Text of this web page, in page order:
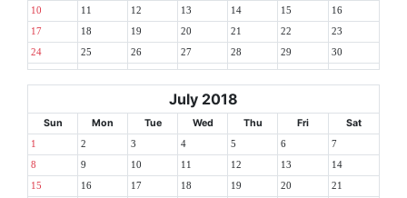
10 11 12 13 14 15 16
17 18 19 20 21 22 23
24 25 26 27 28 29 30
July 2018
Sun Mon Tue Wed Thu Fri Sat
1 2 3 4 5 6 7
8 9 10 11 12 13 14
15 16 17 18 19 20 21